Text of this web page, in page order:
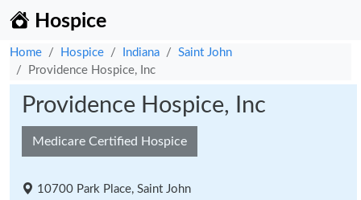
Hospice
Home Hospice Indiana
Saint John
Providence Hospice, Inc
Providence Hospice, Inc
Medicare Certified Hospice
10700 Park Place, Saint John